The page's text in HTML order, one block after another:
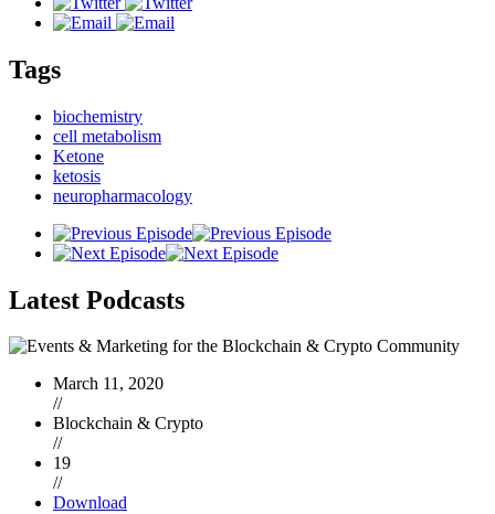
Tags
biochemistry
cell metabolism
Ketone
ketosis
neuropharmacology
Latest Podcasts
March 11, 2020
//
Blockchain & Crypto
//
19
//
Download